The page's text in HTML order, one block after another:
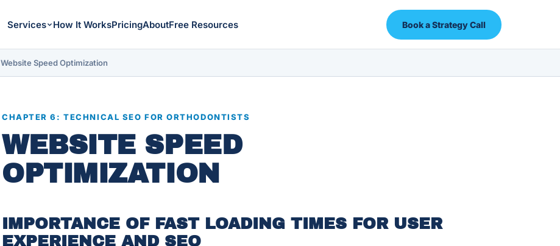
Services How It WorksPricingAboutFree Resources Book a Strategy Call
Website Speed Optimization
CHAPTER 6: TECHNICAL SEO FOR ORTHODONTISTS
WEBSITE SPEED
OPTIMIZATION
IMPORTANCE OF FAST LOADING TIMES FOR USER
EXPERIENCE AND SEO